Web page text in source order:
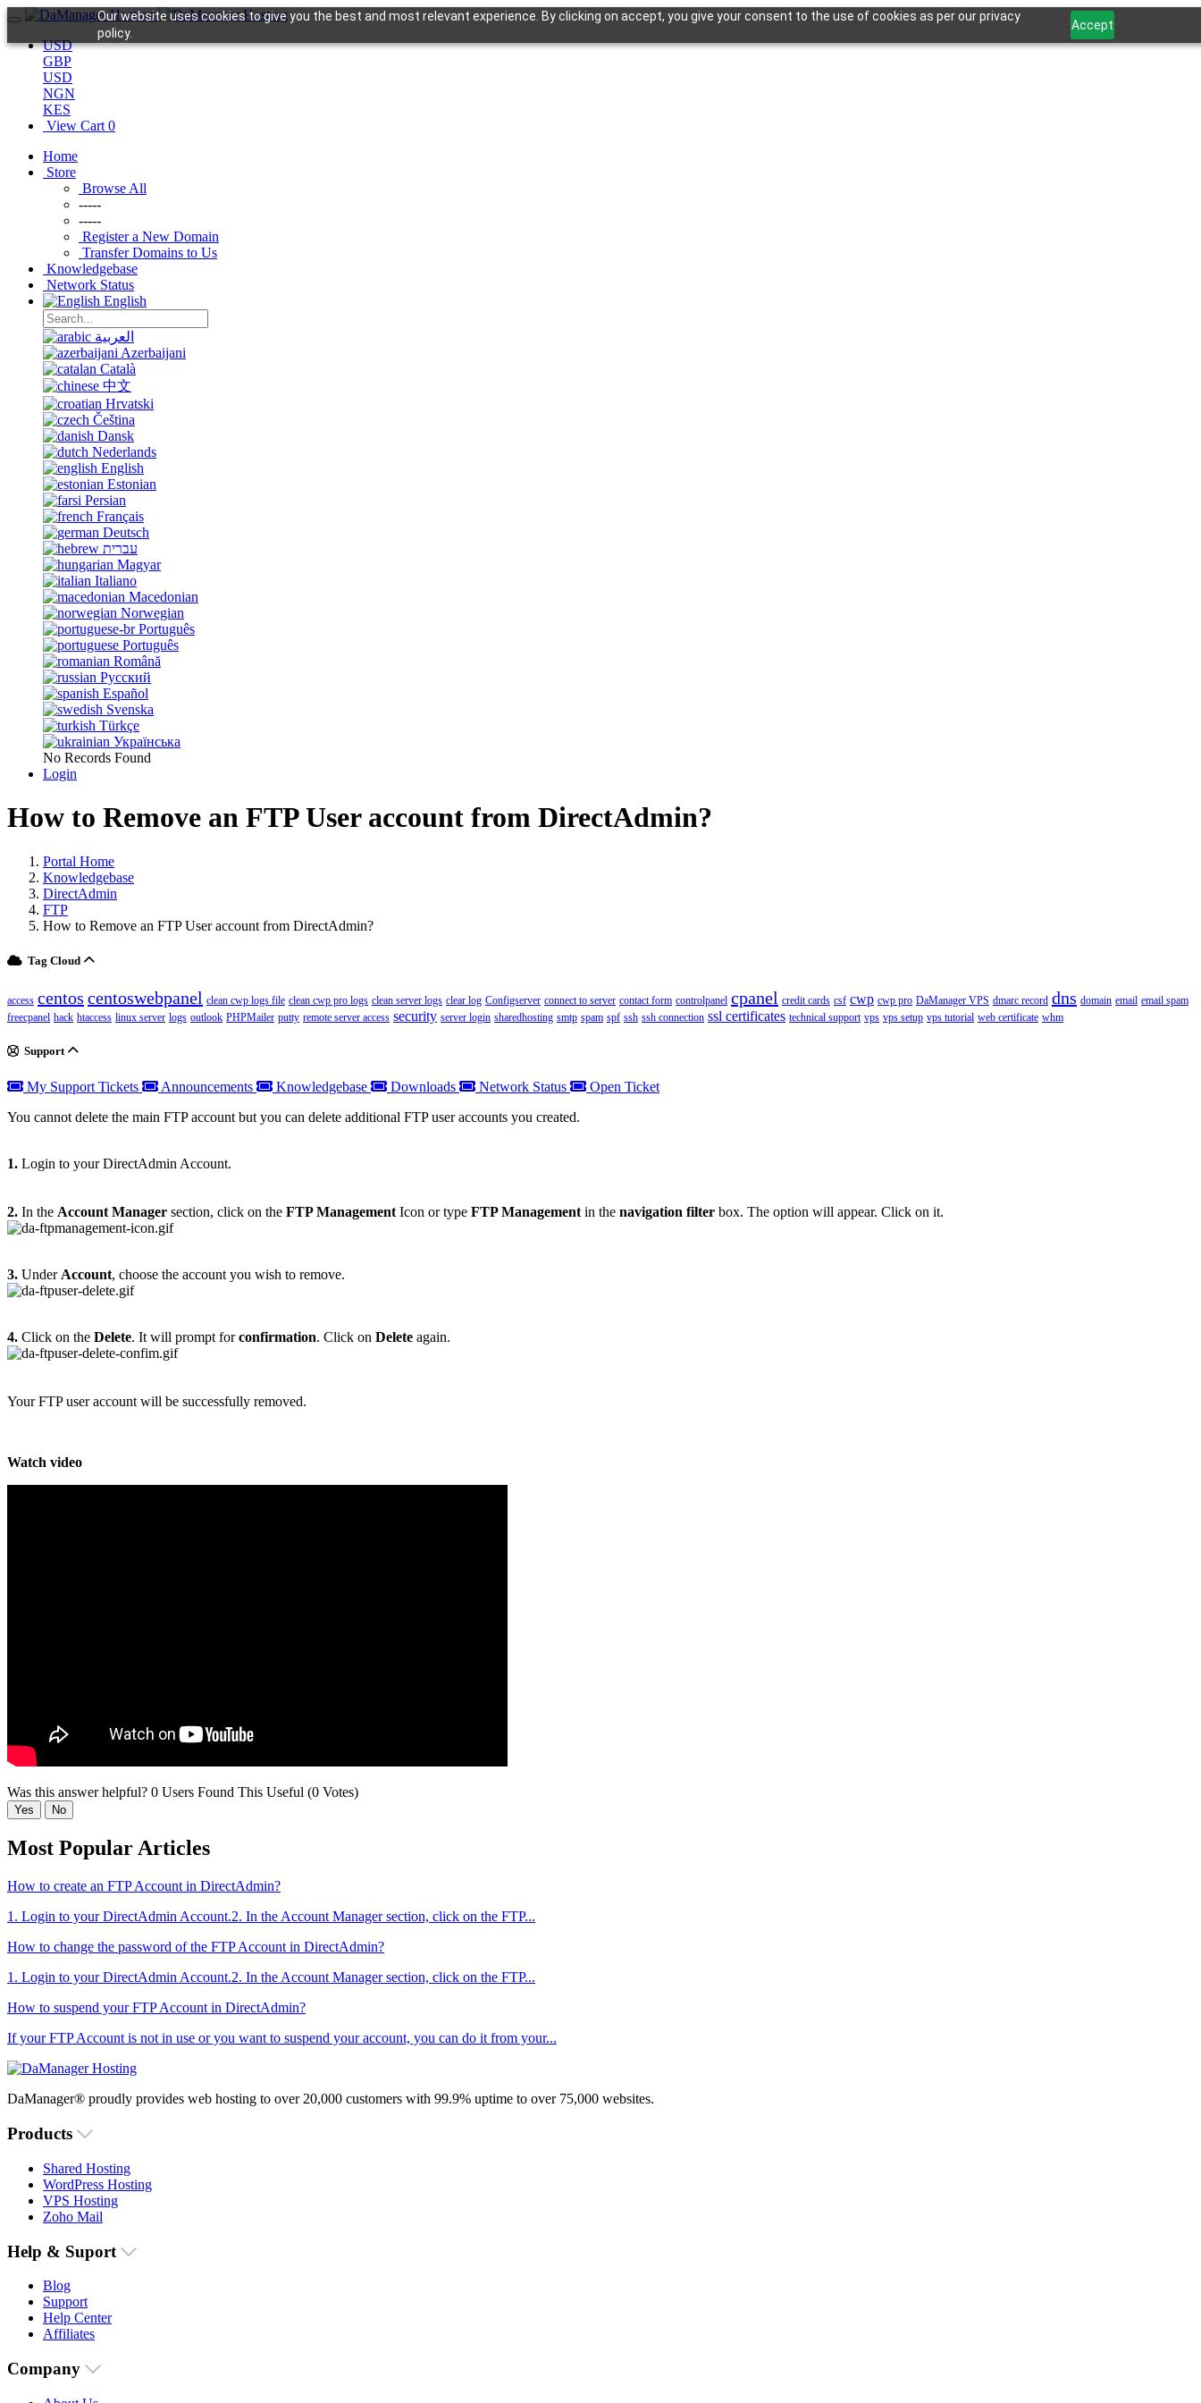
Our website uses cookies to give you the best and most relevant experience. By clicking on accept, you give your consent to the use of cookies as per our privacy
policy.
Accept
USD
GBP
USD
NGN
KES
View Cart 0
Home
Store
Browse All
-----
-----
Register a New Domain
Transfer Domains to Us
Knowledgebase
Network Status
English
العربية
Azerbaijani
Català
中文
Hrvatski
Čeština
Dansk
Nederlands
English
Estonian
Persian
Français
Deutsch
עברית
Magyar
Italiano
Macedonian
Norwegian
Português
Português
Română
Русский
Español
Svenska
Türkçe
Українська
No Records Found
Login
How to Remove an FTP User account from DirectAdmin?
Portal Home
Knowledgebase
DirectAdmin
FTP
How to Remove an FTP User account from DirectAdmin?
Tag Cloud
access centos centoswebpanel clean cwp logs file clean cwp pro logs clean server logs clear log Configserver connect to server contact form controlpanel cpanel credit cards csf cwp cwp pro DaManager VPS dmarc record dns domain email email spam
freecpanel hack htaccess linux server logs outlook PHPMailer putty remote server access security server login sharedhosting smtp spam spf ssh ssh connection ssl certificates technical support vps vps setup vps tutorial web certificate whm
Support
My Support Tickets Announcements Knowledgebase Downloads Network Status
Open Ticket
You cannot delete the main FTP account but you can delete additional FTP user accounts you created.
1. Login to your DirectAdmin Account.
2. In the Account Manager section, click on the FTP Management Icon or type FTP Management in the navigation filter box. The option will appear. Click on it.
3. Under Account, choose the account you wish to remove.
4. Click on the Delete. It will prompt forconfirmation. Click on Delete again.
Your FTP user account will be successfully removed.
Watch video
Was this answer helpful? 0 Users Found This Useful (0 Votes)
Yes No
Most Popular Articles
How to create an FTP Account in DirectAdmin?
1. Login to your DirectAdmin Account.2. In the Account Manager section, click on the FTP...
How to change the password of the FTP Account in DirectAdmin?
1. Login to your DirectAdmin Account.2. In the Account Manager section, click on the FTP...
How to suspend your FTP Account in DirectAdmin?
If your FTP Account is not in use or you want to suspend your account, you can do it from your...
DaManager® proudly provides web hosting to over 20,000 customers with 99.9% uptime to over 75,000 websites.
Products
Shared Hosting
WordPress Hosting
VPS Hosting
Zoho Mail
Help & Suport
Blog
Support
Help Center
Affiliates
Company